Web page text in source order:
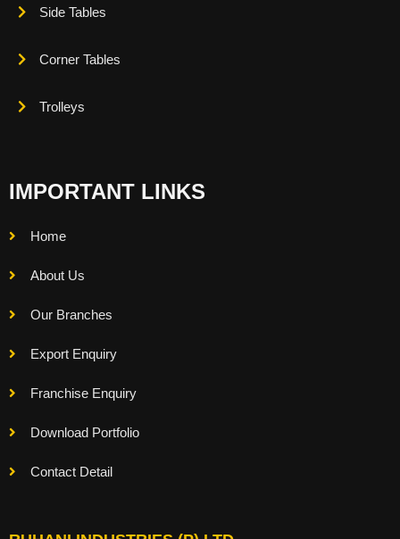
Side Tables
Corner Tables
Trolleys
IMPORTANT LINKS
Home
About Us
Our Branches
Export Enquiry
Franchise Enquiry
Download Portfolio
Contact Detail